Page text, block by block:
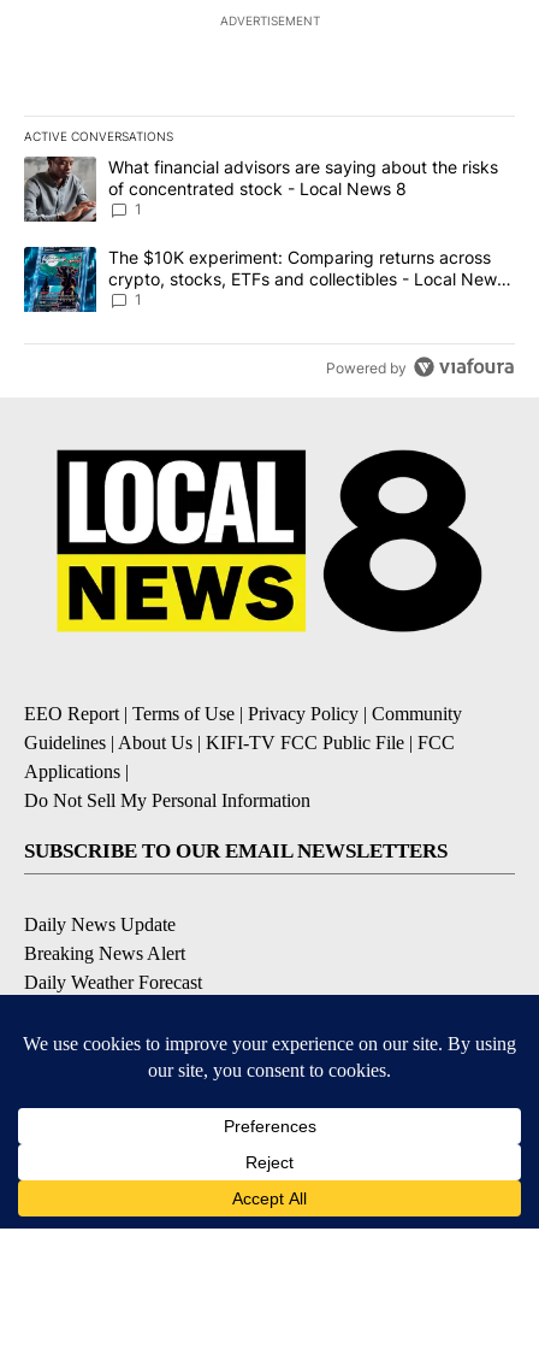
ADVERTISEMENT
ACTIVE CONVERSATIONS
The following is a list of the most commented articles in the last
A trending article titled "What financial advisors are saying
What financial advisors are saying about the risks
of concentrated stock - Local News 8
1
A trending article titled "The $10K experiment: Comparing
The $10K experiment: Comparing returns across
crypto, stocks, ETFs and collectibles - Local News
8
1
Powered by
EEO Report | Terms of Use | Privacy Policy | Community
Guidelines | About Us | KIFI-TV FCC Public File | FCC
Applications |
Do Not Sell My Personal Information
SUBSCRIBE TO OUR EMAIL NEWSLETTERS
Daily News Update
Breaking News Alert
Daily Weather Forecast
Contests and Promotions
Available for iOS and Android